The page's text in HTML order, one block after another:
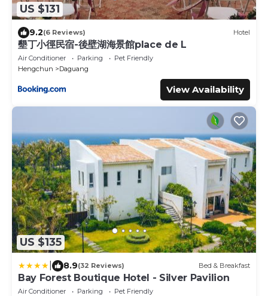
US $131
9.2(6 Reviews) Hotel
墾丁小徑民宿-後壁湖海景館place de L
Air Conditioner Parking
Pet Friendly
Hengchun
Daguang
View Availability
US $135
8.9(32 Reviews) Bed & Breakfast
Bay Forest Boutique Hotel - Silver Pavilion
Air Conditioner Parking
Pet Friendly